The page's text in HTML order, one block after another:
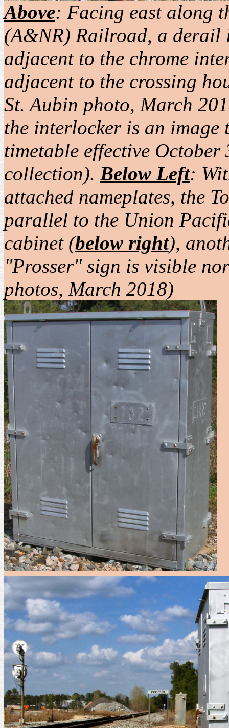
Above: Facing east along
(A&NR) Railroad, a derail
adjacent to the chrome
adjacent to the crossing
St. Aubin photo, March
the interlocker is an image
timetable effective
collection). Below Left:
attached nameplates, the
parallel to the Union
cabinet (below right),
"Prosser" sign is visible
photos, March 2018)